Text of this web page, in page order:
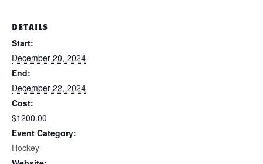
DETAILS
Start:
December 20, 2024
End:
December 22, 2024
Cost:
$1200.00
Event Category:
Hockey